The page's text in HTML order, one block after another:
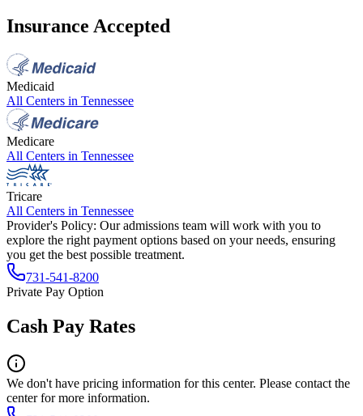
Insurance Accepted
Medicaid
All Centers in Tennessee
Medicare
All Centers in Tennessee
Tricare
All Centers in Tennessee
Provider's Policy: Our admissions team will work with you to
explore the right payment options based on your needs, ensuring
you get the best possible treatment.
731-541-8200
Private Pay Option
Cash Pay Rates
We don't have pricing information for this center. Please contact the
center for more information.